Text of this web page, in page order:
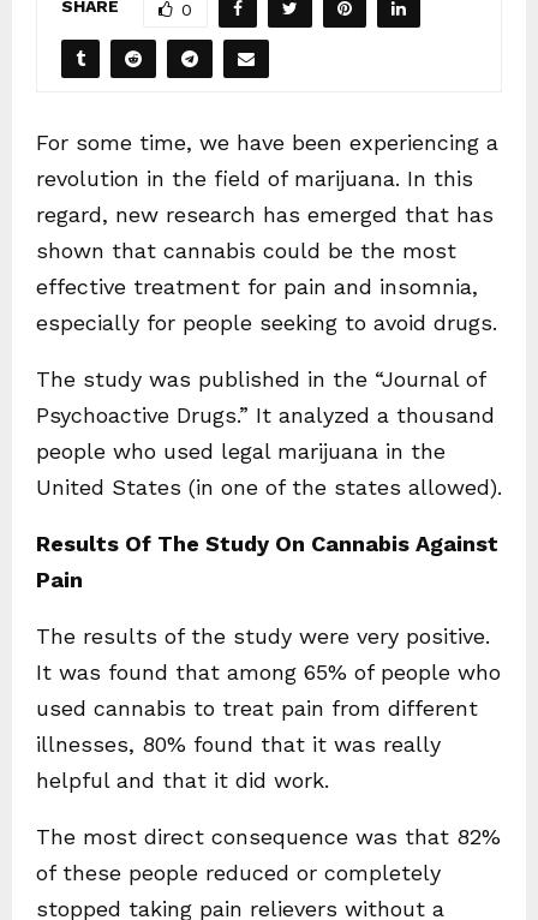
SHARE 0
For some time, we have been experiencing a
revolution in the field of marijuana. In this
regard, new research has emerged that has
shown that cannabis could be the most
effective treatment for pain and insomnia,
especially for people seeking to avoid drugs.
The study was published in the “Journal of
Psychoactive Drugs.” It analyzed a thousand
people who used legal marijuana in the
United States (in one of the states allowed).
Results Of The Study On Cannabis Against
Pain
The results of the study were very positive.
It was found that among 65% of people who
used cannabis to treat pain from different
illnesses, 80% found that it was really
helpful and that it did work.
The most direct consequence was that 82%
of these people reduced or completely
stopped taking pain relievers without a